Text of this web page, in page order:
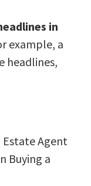
in
example, a
headlines,
Estate Agent
Buying a